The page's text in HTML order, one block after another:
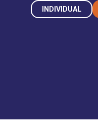
INDIVIDUAL